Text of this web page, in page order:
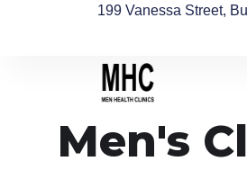
199 Vanessa Street,
Men's